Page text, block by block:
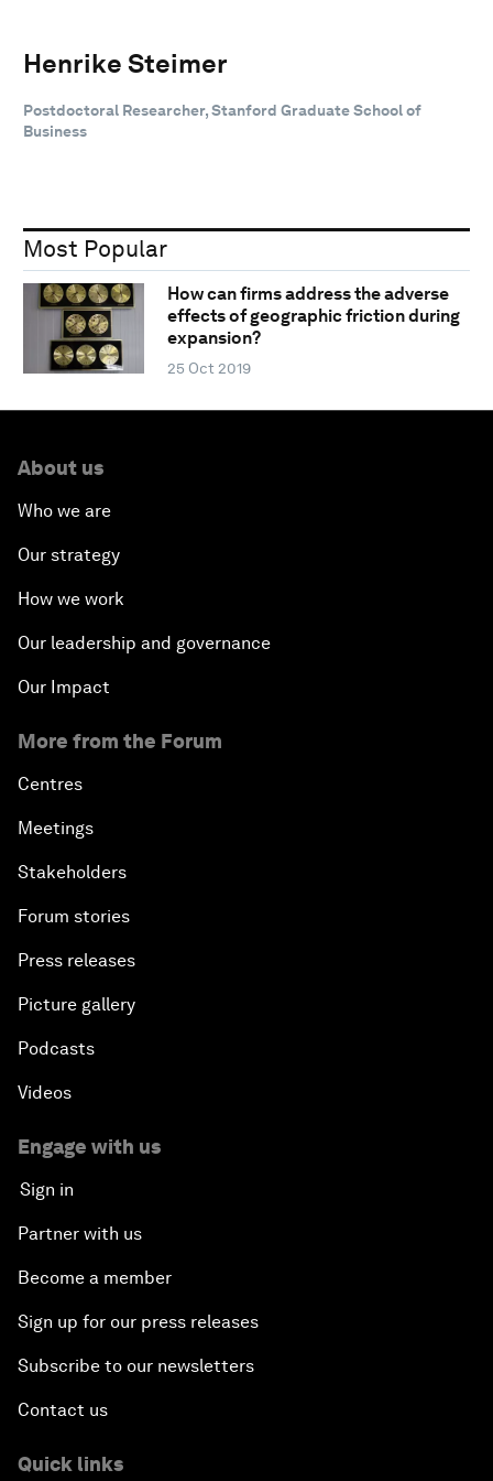
Henrike Steimer
Postdoctoral Researcher, Stanford Graduate School of
Business
Most Popular
How can firms address the adverse
effects of geographic friction during
expansion?
25 Oct 2019
About us
Who we are
Our strategy
How we work
Our leadership and governance
Our Impact
More from the Forum
Centres
Meetings
Stakeholders
Forum stories
Press releases
Picture gallery
Podcasts
Videos
Engage with us
Sign in
Partner with us
Become a member
Sign up for our press releases
Subscribe to our newsletters
Contact us
Quick links